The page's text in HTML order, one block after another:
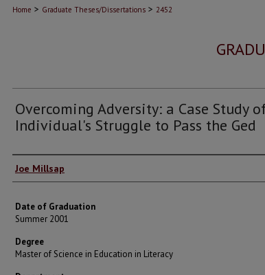
Home > Graduate Theses/Dissertations > 2452
Overcoming Adversity: a Case Study
Individual's Struggle to Pass the Ged
Author
Joe Millsap
Date of Graduation
Summer 2001
Degree
Master of Science in Education in Literacy